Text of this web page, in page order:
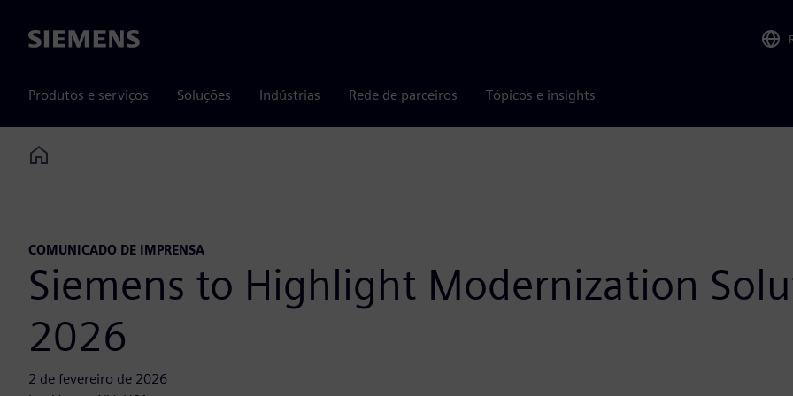
Siemens
Produtos e serviços Soluções Indústrias Rede de parceiros Tópicos e insights
Home
COMUNICADO DE IMPRENSA
Siemens to Highlight Modernization
2026
2 de fevereiro de 2026